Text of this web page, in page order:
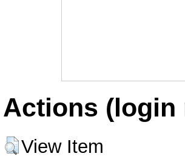
Actions (login
View Item